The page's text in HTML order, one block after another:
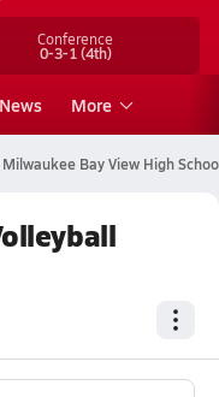
Conference
0-3-1(4th)
News More
Milwaukee Bay View High